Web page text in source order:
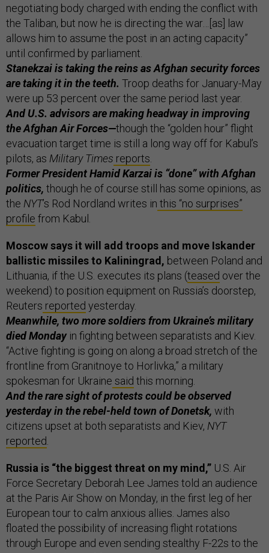
negotiating body charged with ending the conflict with
the Taliban, but now he is directing the war…[as] law
allows him to assume the post in an acting capacity”
until confirmed by parliament.
Stanekzai is taking the reins as Afghan security forces
are taking it in the teeth. Troop deaths for January-May
were up 53 percent over the same period last year.
And U.S. advisors are making headway in improving
the Afghan Air Forces—though the “golden hour” flight
evacuation target time is still a long way off for Kabul’s
pilots, as Military Times reports
Former President Hamid Karzai is “done” with Afghan
politics, though he of course still has some opinions, as
the NYT’s Rod Nordland writes in this “no surprises”
profile from Kabul.
Moscow says it will add troops and move Iskander
ballistic missiles to Kaliningrad, between Poland and
Lithuania, if the U.S. executes its plans (teased over the
weekend) to position equipment on Russia’s doorstep,
Reuters reported yesterday.
Meanwhile, two more soldiers from Ukraine’s military
died Mondayin fighting between separatists and Kiev.
“Active fighting is going on along a broad stretch of the
frontline from Granitnoye to Horlivka,” a military
spokesman for Ukraine said this morning.
And the rare sight of protests could be observed
yesterday in the rebel-held town of Donetsk, with
citizens upset at both separatists and Kiev, NYT
reported
Russia is “the biggest threat on my mind,” U.S. Air
Force Secretary Deborah Lee James told an audience
at the Paris Air Show on Monday, in the first leg of her
European tour to calm anxious allies. James also
floated the possibility of increasing flight rotations
through Europe and even sending stealthy F-22s to the